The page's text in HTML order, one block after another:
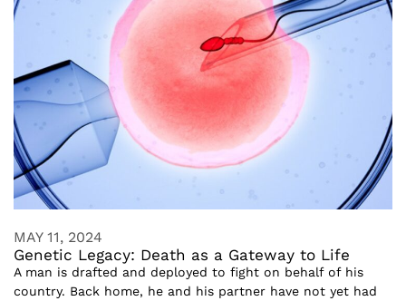
MAY 11, 2024
Genetic Legacy: Death as a Gateway to Life
A man is drafted and deployed to fight on behalf of his
country. Back home, he and his partner have not yet had